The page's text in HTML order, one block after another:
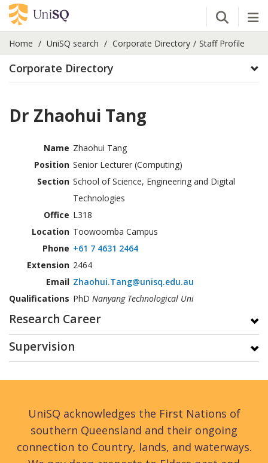
Open
Home UniSQ search Corporate Directory Staff Profile
Corporate Directory
Dr Zhaohui Tang
Name Zhaohui Tang
Position Senior Lecturer (Computing)
Section School of Science, Engineering and Digital
Technologies
Office L318
Location Toowoomba Campus
Phone +61 7 4631 2464
Extension 2464
Email Zhaohui.Tang@unisq.edu.au
Qualifications PhD Nanyang Technological Uni
Research Career
Supervision
UniSQ acknowledges the First Nations of
southern Queensland and their ongoing
connection to Country, lands, and waterways.